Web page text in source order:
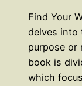
Find Your
delves into
purpose or
book is
which